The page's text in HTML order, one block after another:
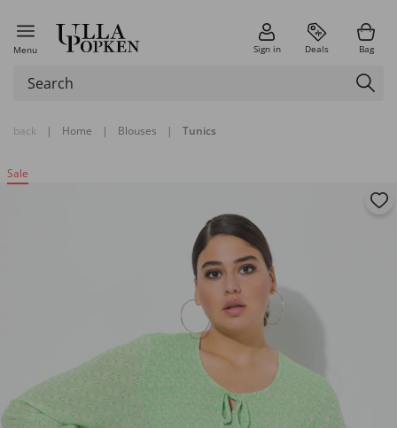
Menu Sign in Deals Bag
back | Home | Blouses | Tunics
Sale